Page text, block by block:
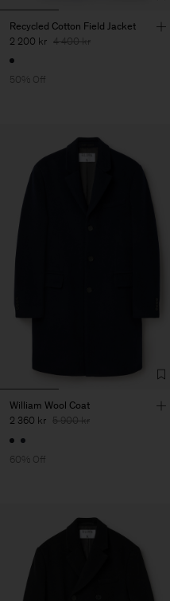
Recycled Cotton Field Jacket
2 200 kr 4 400 kr
50% Off
William Wool Coat
2 360 kr 5 900 kr
60% Off